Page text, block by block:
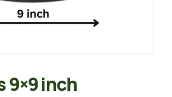
9×9 inch